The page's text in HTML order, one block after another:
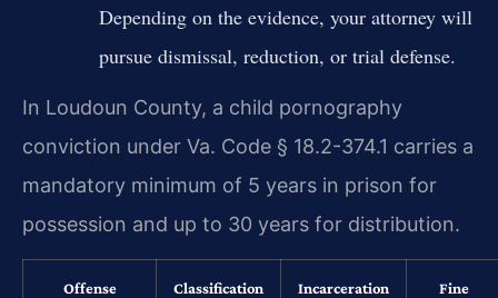
Depending on the evidence, your attorney will
pursue dismissal, reduction, or trial defense.
In Loudoun County, a child pornography
conviction under Va. Code § 18.2-374.1 carries a
mandatory minimum of 5 years in prison for
possession and up to 30 years for distribution.
Offense Classification Incarceration Fine